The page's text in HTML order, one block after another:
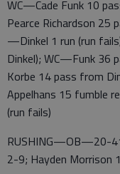
WC—Cade Funk 10
Pearce Richardson 25
—Dinkel 1 run (run
Dinkel); WC—Funk 36
Korbe 14 pass from
Appelhans 15 fumble
(run fails)
RUSHING—OB—20-
2-9; Hayden Morrison